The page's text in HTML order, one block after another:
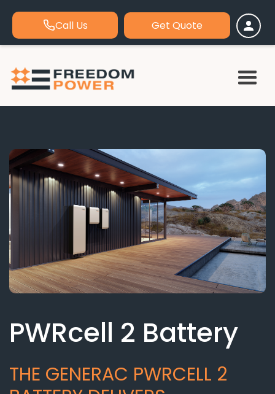
Call Us Get Quote
PWRcell 2 Battery
THE GENERAC PWRCELL 2